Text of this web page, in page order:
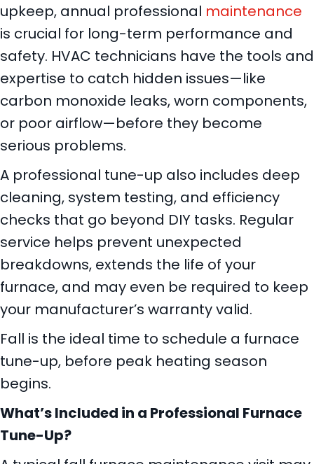
upkeep, annual professional maintenance
is crucial for long-term performance and
safety. HVAC technicians have the tools and
expertise to catch hidden issues—like
carbon monoxide leaks, worn components,
or poor airflow—before they become
serious problems.
A professional tune-up also includes deep
cleaning, system testing, and efficiency
checks that go beyond DIY tasks. Regular
service helps prevent unexpected
breakdowns, extends the life of your
furnace, and may even be required to keep
your manufacturer’s warranty valid.
Fall is the ideal time to schedule a furnace
tune-up, before peak heating season
begins.
What’s Included in a Professional Furnace
Tune-Up?